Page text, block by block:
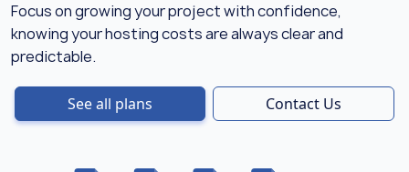
Focus on growing your project with confidence,
knowing your hosting costs are always clear and
predictable.
See all plans Contact Us